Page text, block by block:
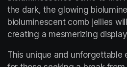
the dark, the glowing
bioluminescent comb jellies
creating a mesmerizing
This unique and unforgettable